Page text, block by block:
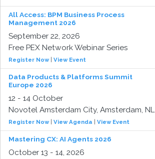
All Access: BPM Business Process
Management 2026
September 22, 2026
Free PEX Network Webinar Series
Register Now| View Event
Data Products & Platforms Summit
Europe 2026
12 - 14 October
Novotel Amsterdam City, Amsterdam, NL
Register Now| View Agenda View Event
Mastering CX: AI Agents 2026
October 13 - 14, 2026